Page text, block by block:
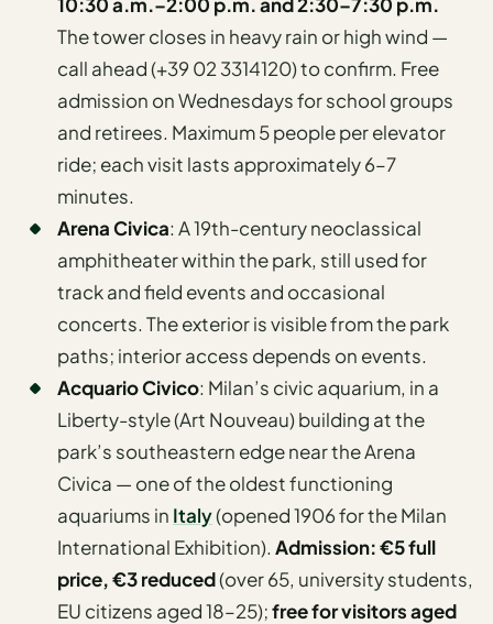
The tower closes in heavy rain or high wind —
call ahead (+39 02 3314120) to confirm. Free
admission on Wednesdays for school groups
and retirees. Maximum 5 people per elevator
ride; each visit lasts approximately 6–7
minutes.
Arena Civica: A 19th-century neoclassical
amphitheater within the park, still used for
track and field events and occasional
concerts. The exterior is visible from the park
paths; interior access depends on events.
Acquario Civico: Milan’s civic aquarium, in a
Liberty-style (Art Nouveau) building at the
park’s southeastern edge near the Arena
Civica — one of the oldest functioning
aquariums in Italy(opened 1906 for the Milan
International Exhibition). Admission: €5 full
price, €3 reduced(over 65, university students,
EU citizens aged 18–25);free for visitors aged